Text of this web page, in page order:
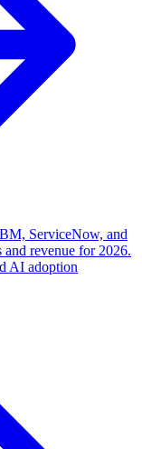
ServiceNow, and
revenue for 2026.
AI adoption